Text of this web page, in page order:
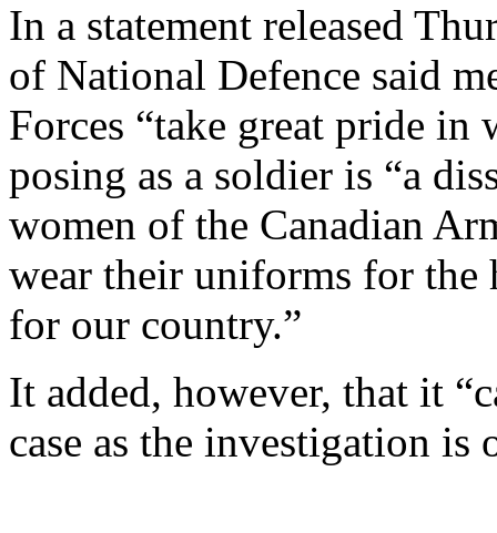
In a statement released
of National Defence said
Forces “take great pride
posing as a soldier is “a
women of the Canadian
wear their uniforms for the
for our country.”
It added, however, that it
case as the investigation is